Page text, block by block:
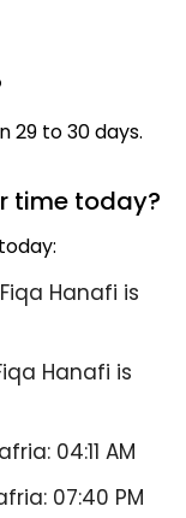
29 to 30 days.
time today?
Hanafi is
Hanafi is
04:11 AM
07:40 PM